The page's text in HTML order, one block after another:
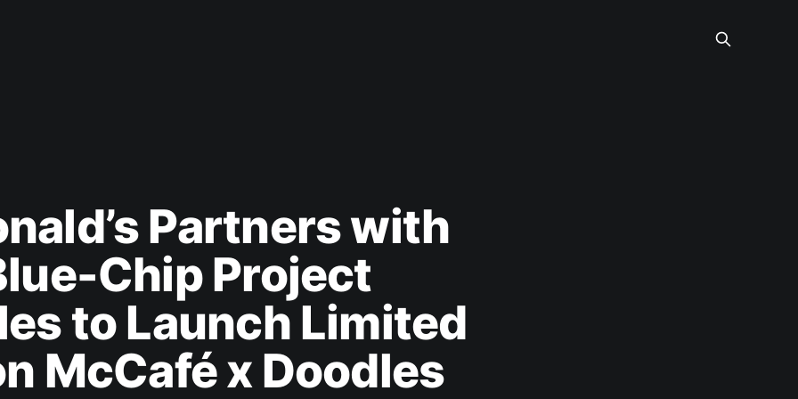
Partners with
Chip Project
to Launch Limited
McCafé x Doodles